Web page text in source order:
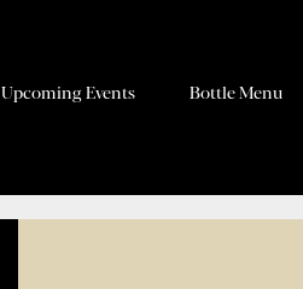
Upcoming Events Bottle Menu